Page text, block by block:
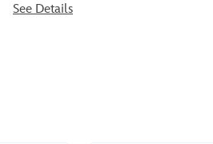
See Details